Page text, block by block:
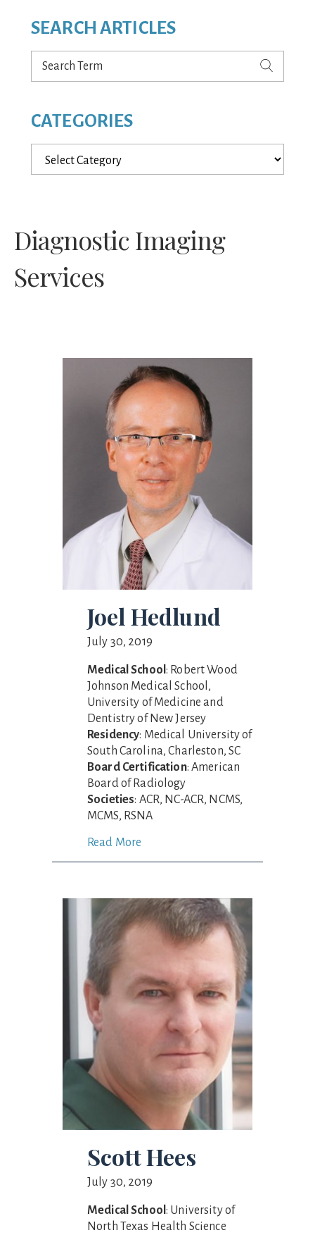
SEARCH ARTICLES
Search
Term
CATEGORIES
Categories
Diagnostic Imaging
Services
Joel Hedlund
July 30, 2019
Medical School: Robert Wood
Johnson Medical School,
University of Medicine and
Dentistry of New Jersey
Residency: Medical University of
South Carolina, Charleston, SC
Board Certification: American
Board of Radiology
Societies: ACR, NC-ACR, NCMS,
MCMS, RSNA
Read More
Scott Hees
July 30, 2019
Medical School: University of
North Texas Health Science